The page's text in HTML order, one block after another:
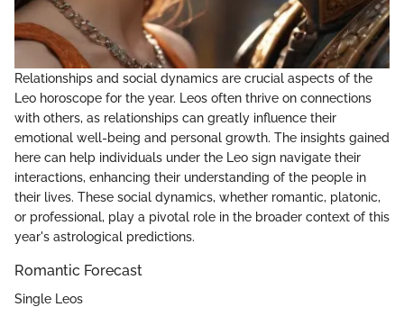
Relationships and social dynamics are crucial aspects of the
Leo horoscope for the year. Leos often thrive on connections
with others, as relationships can greatly influence their
emotional well-being and personal growth. The insights gained
here can help individuals under the Leo sign navigate their
interactions, enhancing their understanding of the people in
their lives. These social dynamics, whether romantic, platonic,
or professional, play a pivotal role in the broader context of this
year's astrological predictions.
Romantic Forecast
Single Leos